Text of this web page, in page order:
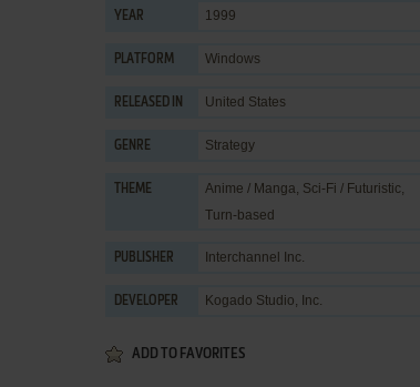
YEAR 1999
PLATFORM Windows
RELEASED IN United States
GENRE Strategy
THEME Anime / Manga, Sci-Fi / Futuristic,
Turn-based
PUBLISHER Interchannel Inc.
DEVELOPER Kogado Studio, Inc.
ADD TO FAVORITES